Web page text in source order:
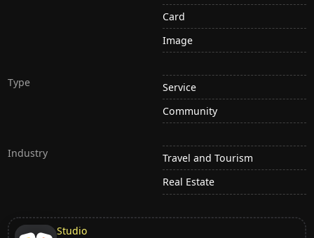
Card
Image
Type
Service
Community
Industry
Travel and Tourism
Real Estate
Studio